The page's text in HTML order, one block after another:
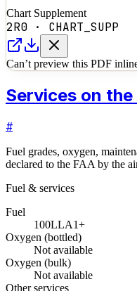
Chart Supplement
2R0 · CHART_SUPP
Can’t preview this PDF
Services on
#
Fuel grades, oxygen,
declared to the FAA by the
Fuel & services
Fuel
100LLA1+
Oxygen (bottled)
Not available
Oxygen (bulk)
Not available
Other services